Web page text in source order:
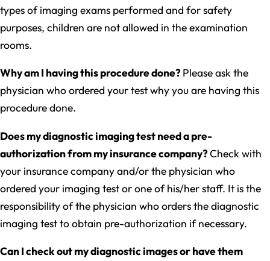
types of imaging exams performed and for safety
purposes, children are not allowed in the examination
rooms.
Why am I having this procedure done?Please ask the
physician who ordered your test why you are having this
procedure done.
Does my diagnostic imaging test need a pre-
authorization from my insurance company?Check with
your insurance company and/or the physician who
ordered your imaging test or one of his/her staff. It is the
responsibility of the physician who orders the diagnostic
imaging test to obtain pre-authorization if necessary.
Can I check out my diagnostic images or have them